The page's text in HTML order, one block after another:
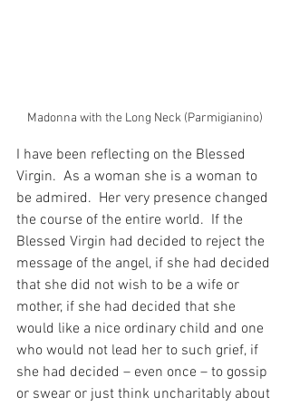
Madonna with the Long Neck (Parmigianino)
I have been reflecting on the Blessed
Virgin.  As a woman she is a woman to
be admired.  Her very presence changed
the course of the entire world.  If the
Blessed Virgin had decided to reject the
message of the angel, if she had decided
that she did not wish to be a wife or
mother, if she had decided that she
would like a nice ordinary child and one
who would not lead her to such grief, if
she had decided – even once – to gossip
or swear or just think uncharitably about